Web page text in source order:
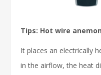
Tips: Hot wire
It places an electrically
in the airflow, the heat